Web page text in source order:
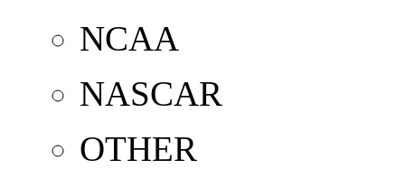
NCAA
NASCAR
OTHER